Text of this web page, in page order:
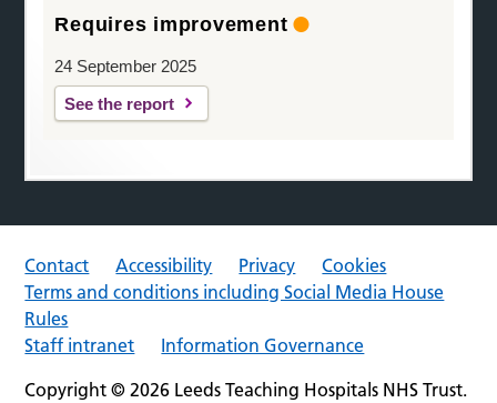
Requires improvement
24 September 2025
See the report
Contact Accessibility Privacy
Cookies
Terms and conditions including Social Media House
Rules
Staff intranet
Information Governance
Copyright © 2026 Leeds Teaching Hospitals NHS Trust.